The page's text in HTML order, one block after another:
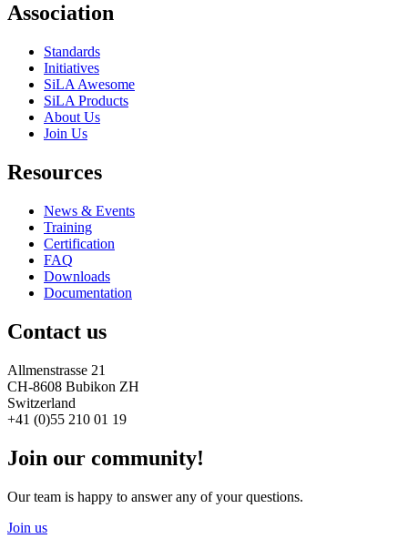
Association
Standards
Initiatives
SiLA Awesome
SiLA Products
About Us
Join Us
Resources
News & Events
Training
Certification
FAQ
Downloads
Documentation
Contact us
Allmenstrasse 21
CH-8608 Bubikon ZH
Switzerland
+41 (0)55 210 01 19
Join our community!
Our team is happy to answer any of your questions.
Join us